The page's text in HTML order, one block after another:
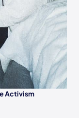
Activism